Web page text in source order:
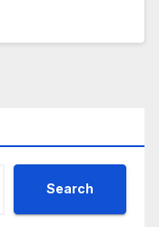
Search